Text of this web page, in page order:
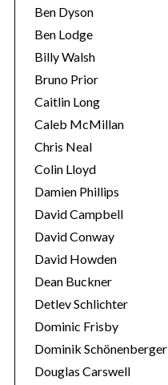
Ben Dyson
Ben Lodge
Billy Walsh
Bruno Prior
Caitlin Long
Caleb McMillan
Chris Neal
Colin Lloyd
Damien Phillips
David Campbell
David Conway
David Howden
Dean Buckner
Detlev Schlichter
Dominic Frisby
Dominik Schönenberger
Douglas Carswell